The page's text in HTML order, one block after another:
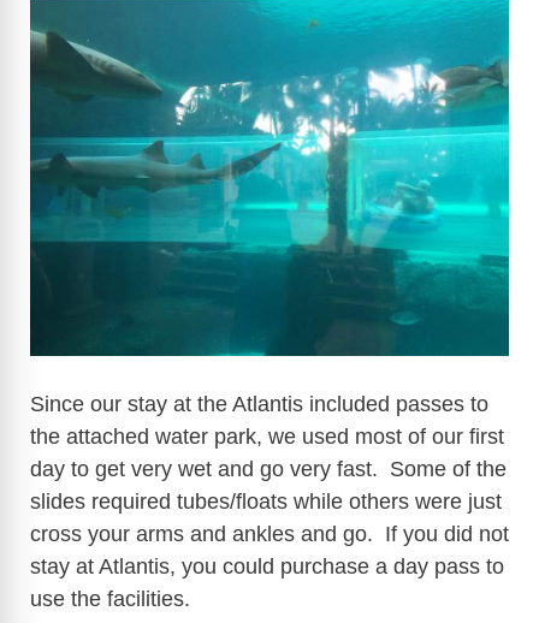
Since our stay at the Atlantis included passes to
the attached water park, we used most of our first
day to get very wet and go very fast. Some of the
slides required tubes/floats while others were just
cross your arms and ankles and go. If you did not
stay at Atlantis, you could purchase a day pass to
use the facilities.